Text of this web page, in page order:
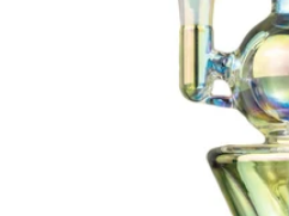
media 0 in modal